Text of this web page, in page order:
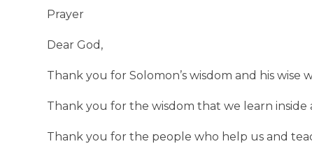
Prayer
Dear God,
Thank you for Solomon’s wisdom and his wise
Thank you for the wisdom that we learn inside
Thank you for the people who help us and